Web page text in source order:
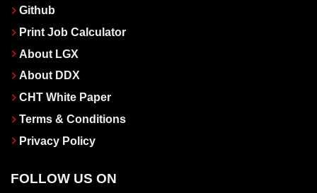
Github
Print Job Calculator
About LGX
About DDX
CHT White Paper
Terms & Conditions
Privacy Policy
FOLLOW US ON